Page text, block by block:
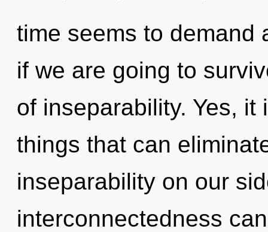
time seems to demand
if we are going to
of inseparability. Yes,
things that can
inseparability on our
interconnectedness